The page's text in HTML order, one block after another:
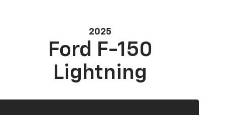
2025
Ford F-150
Lightning